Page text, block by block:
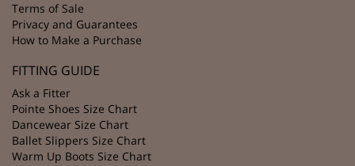
Terms of Sale
Privacy and Guarantees
How to Make a Purchase
FITTING GUIDE
Ask a Fitter
Pointe Shoes Size Chart
Dancewear Size Chart
Ballet Slippers Size Chart
Warm Up Boots Size Chart